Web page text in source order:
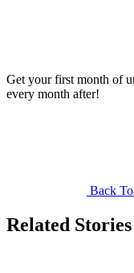
Get your first month of
every month after!
Back
Related Stories